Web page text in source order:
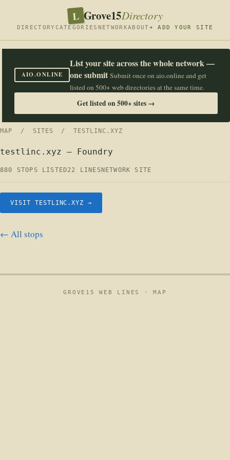
L Grove15Directory
DIRECTORY CATEGORIES NETWORKABOUT+ ADD YOUR SITE
AIO.ONLINE
List your site across the whole network —
one submit Submit once on aio.online and get
listed on 500+ web directories at the same time.
Get listed on 500+ sites →
MAP / SITES / TESTLINC.XYZ
testlinc.xyz — Foundry
880 STOPS LISTED22 LINES NETWORK SITE
VISIT TESTLINC.XYZ →
← All stops
GROVE15 WEB LINES ·MAP